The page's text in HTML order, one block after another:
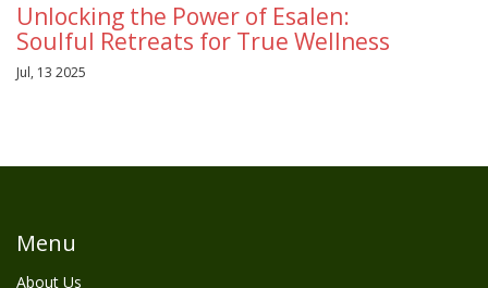
Unlocking the Power of Esalen:
Soulful Retreats for True Wellness
Jul, 13 2025
Menu
About Us